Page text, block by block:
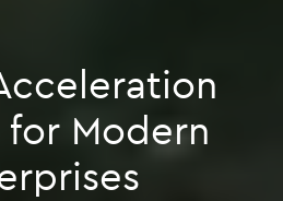
for Modern